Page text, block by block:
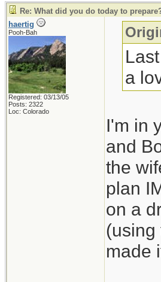
Re: What did you do today to
haertig
Pooh-Bah
Registered: 03/13/05
Posts: 2322
Loc: Colorado
a
I'm in
and
the
plan
on a
(using
made